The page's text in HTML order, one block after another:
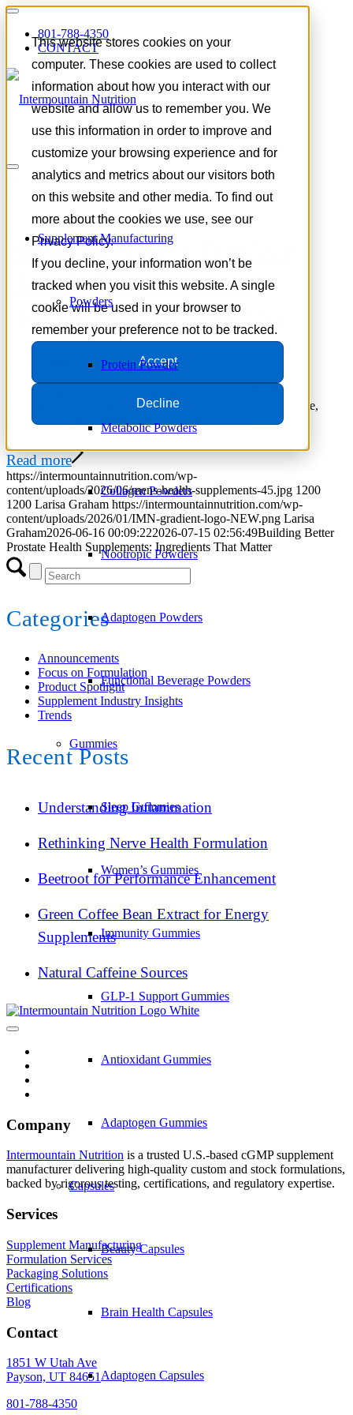
This website stores cookies on your
computer. These cookies are used to collect
information about how you interact with our
website and allow us to remember you. We
use this information in order to improve and
customize your browsing experience and for
analytics and metrics about our visitors both
on this website and other media. To find out
more about the cookies we use, see our
Privacy Policy.
If you decline, your information won’t be
tracked when you visit this website. A single
cookie will be used in your browser to
remember your preference not to be tracked.
Accept
Decline
801-788-4350
CONTACT
Supplement Manufacturing
Powders
Protein Powder
Metabolic Powders
Collagen Powders
Nootropic Powders
Adaptogen Powders
Functional Beverage Powders
Gummies
Sleep Gummies
Women’s Gummies
Immunity Gummies
GLP-1 Support Gummies
Antioxidant Gummies
Adaptogen Gummies
Capsules
Beauty Capsules
Brain Health Capsules
Adaptogen Capsules
Tag Archive for:beta-sitosterol
prostate health
Building Better Prostate
Health Supplements:
Ingredients That Matter
in Trends
Explore the most popular ingredients for prostate health
supplements, including saw palmetto, beta-sitosterol, lycopene,
pygeum, and emerging healthy-aging compounds.
Read more
https://intermountainnutrition.com/wp-
content/uploads/2026/06/mens-health-supplements-45.jpg 1200
1200 Larisa Graham https://intermountainnutrition.com/wp-
content/uploads/2026/01/IMN-gradient-logo-NEW.png Larisa
Graham2026-06-16 00:09:222026-07-15 02:56:49Building Better
Prostate Health Supplements: Ingredients That Matter
Categories
Announcements
Focus on Formulation
Product Spotlight
Supplement Industry Insights
Trends
Recent Posts
Understanding Inflammation
Rethinking Nerve Health Formulation
Beetroot for Performance Enhancement
Green Coffee Bean Extract for Energy
Supplements
Natural Caffeine Sources
Company
Intermountain Nutrition is a trusted U.S.-based cGMP supplement
manufacturer delivering high-quality custom and stock formulations,
backed by rigorous testing, certifications, and regulatory expertise.
Services
Supplement Manufacturing
Formulation Services
Packaging Solutions
Certifications
Blog
Contact
1851 W Utah Ave
Payson, UT 84651
801-788-4350